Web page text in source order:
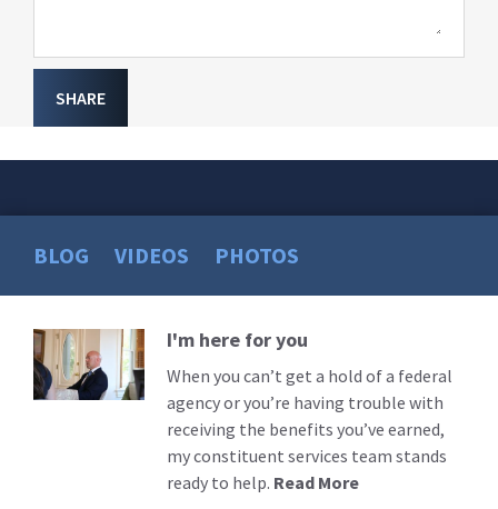
SHARE
BLOG VIDEOS PHOTOS
Read
More
I'm here for you
When you can’t get a hold of a federal
agency or you’re having trouble with
receiving the benefits you’ve earned,
my constituent services team stands
ready to help. Read More